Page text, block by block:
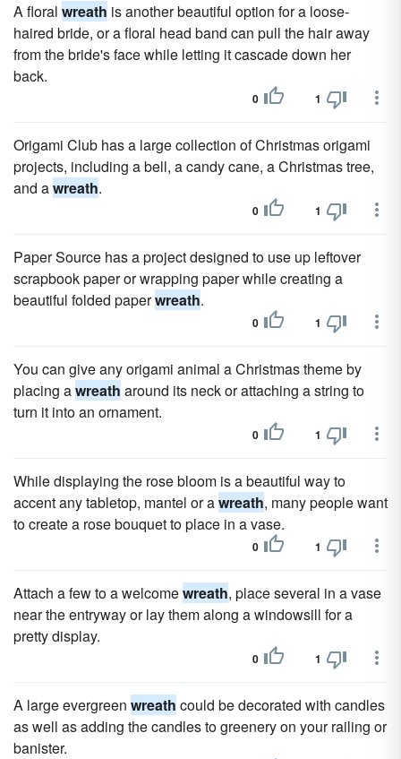
A floral wreath is another beautiful option for a loose-
haired bride, or a floral head band can pull the hair away
from the bride's face while letting it cascade down her
back.
0 1
Origami Club has a large collection of Christmas origami
projects, including a bell, a candy cane, a Christmas tree,
and awreath.
0 1
Paper Source has a project designed to use up leftover
scrapbook paper or wrapping paper while creating a
beautiful folded paperwreath.
0 1
You can give any origami animal a Christmas theme by
placing awreath around its neck or attaching a string to
turn it into an ornament.
0 1
While displaying the rose bloom is a beautiful way to
accent any tabletop, mantel or awreath, many people want
to create a rose bouquet to place in a vase.
0 1
Attach a few to a welcomewreath, place several in a vase
near the entryway or lay them along a windowsill for a
pretty display.
0 1
A large evergreen wreath could be decorated with candles
as well as adding the candles to greenery on your railing or
banister.